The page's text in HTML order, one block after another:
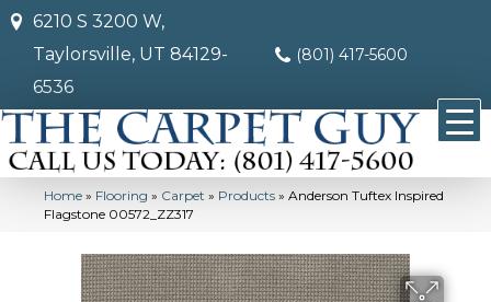
6210 S 3200 W,
Taylorsville, UT 84129-
6536
(801) 417-5600
Home » Flooring » Carpet » Products » Anderson Tuftex Inspired
Flagstone 00572_ZZ317